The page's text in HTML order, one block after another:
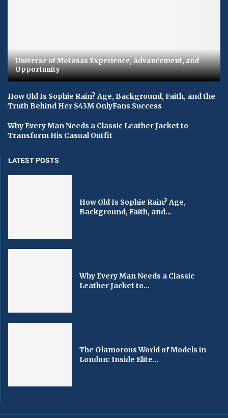
Universe of Motosas Experience, Advancement, and
Opportunity
How Old Is Sophie Rain? Age, Background, Faith, and the
Truth Behind Her $43M OnlyFans Success
Why Every Man Needs a Classic Leather Jacket to
Transform His Casual Outfit
LATEST POSTS
How Old Is Sophie Rain? Age,
Background, Faith, and...
Why Every Man Needs a Classic
Leather Jacket to...
The Glamorous World of Models in
London: Inside Elite...